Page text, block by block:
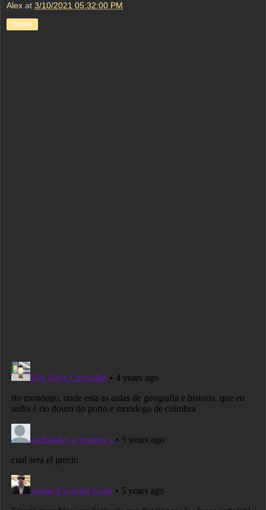
Alex at 3/10/2021 05:32:00 PM
Share